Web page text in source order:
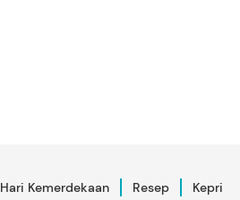
Hari Kemerdekaan Resep